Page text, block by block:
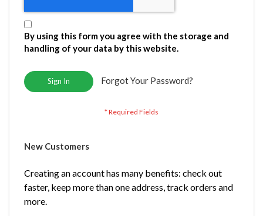
By using this form you agree with the storage and
handling of your data by this website.
Sign In Forgot Your Password?
New Customers
Creating an account has many benefits: check out
faster, keep more than one address, track orders and
more.